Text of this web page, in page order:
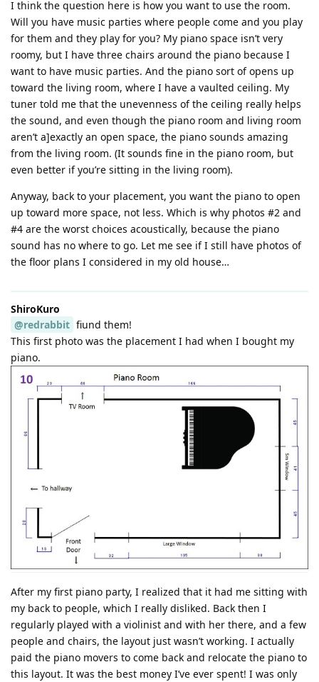
I think the question here is how you want to use the room.
Will you have music parties where people come and you play
for them and they play for you? My piano space isn’t very
roomy, but I have three chairs around the piano because I
want to have music parties. And the piano sort of opens up
toward the living room, where I have a vaulted ceiling. My
tuner told me that the unevenness of the ceiling really helps
the sound, and even though the piano room and living room
aren’t a]exactly an open space, the piano sounds amazing
from the living room. (It sounds fine in the piano room, but
even better if you’re sitting in the living room).
Anyway, back to your placement, you want the piano to open
up toward more space, not less. Which is why photos #2 and
#4 are the worst choices acoustically, because the piano
sound has no where to go. Let me see if I still have photos of
the floor plans I considered in my old house…
ShiroKuro
@redrabbit fiund them!
This first photo was the placement I had when I bought my
piano.
After my first piano party, I realized that it had me sitting with
my back to people, which I really disliked. Back then I
regularly played with a violinist and with her there, and a few
people and chairs, the layout just wasn’t working. I actually
paid the piano movers to come back and relocate the piano to
this layout. It was the best money I’ve ever spent! I was only